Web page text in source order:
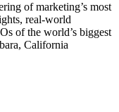
of marketing’s most
real-world
of the world’s biggest
California